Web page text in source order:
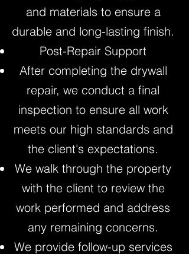
and materials to ensure a
durable and long-lasting finish.
Post-Repair Support
After completing the drywall
repair, we conduct a final
inspection to ensure all work
meets our high standards and
the client's expectations.
We walk through the property
with the client to review the
work performed and address
any remaining concerns.
We provide follow-up services